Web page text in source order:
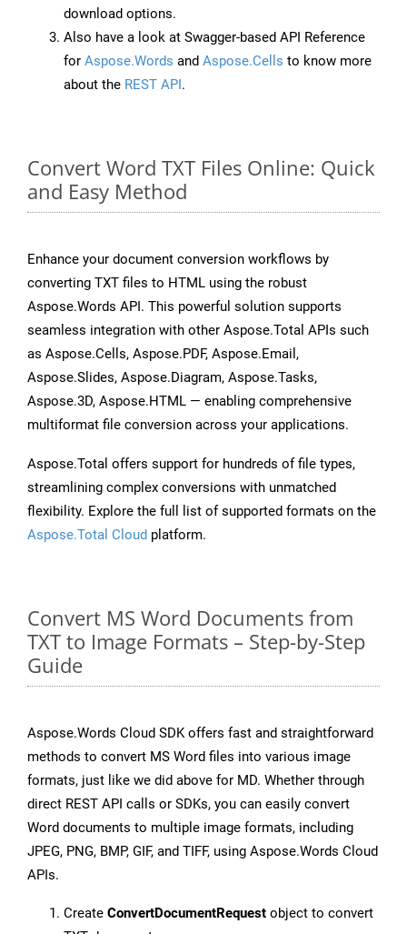
download options.
Also have a look at Swagger-based API Reference
for Aspose.Words and Aspose.Cells to know more
about the REST API.
Convert Word TXT Files Online: Quick
and Easy Method
Enhance your document conversion workflows by
converting TXT files to HTML using the robust
Aspose.Words API. This powerful solution supports
seamless integration with other Aspose.Total APIs such
as Aspose.Cells, Aspose.PDF, Aspose.Email,
Aspose.Slides, Aspose.Diagram, Aspose.Tasks,
Aspose.3D, Aspose.HTML — enabling comprehensive
multiformat file conversion across your applications.
Aspose.Total offers support for hundreds of file types,
streamlining complex conversions with unmatched
flexibility. Explore the full list of supported formats on the
Aspose.Total Cloud platform.
Convert MS Word Documents from
TXT to Image Formats – Step-by-Step
Guide
Aspose.Words Cloud SDK offers fast and straightforward
methods to convert MS Word files into various image
formats, just like we did above for MD. Whether through
direct REST API calls or SDKs, you can easily convert
Word documents to multiple image formats, including
JPEG, PNG, BMP, GIF, and TIFF, using Aspose.Words Cloud
APIs.
Create ConvertDocumentRequest object to convert